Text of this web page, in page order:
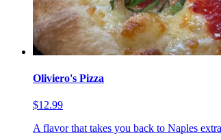
Oliviero's Pizza
$12.99
A flavor that takes you back to Naples